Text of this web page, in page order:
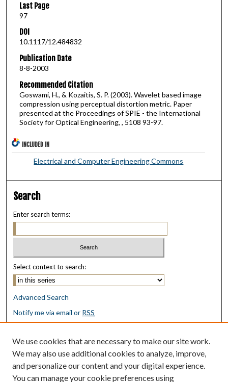
Last Page
97
DOI
10.1117/12.484832
Publication Date
8-8-2003
Recommended Citation
Goswami, H., & Kozaitis, S. P. (2003). Wavelet based image
compression using perceptual distortion metric. Paper
presented at the Proceedings of SPIE - the International
Society for Optical Engineering, , 5108 93-97.
INCLUDED IN
Electrical and Computer Engineering Commons
Search
Enter search terms:
Select context to search:
Advanced Search
Notify me via email or RSS
Browse
Collections
Disciplines
Authors
We use cookies that are necessary to make our site work.
We may also use additional cookies to analyze, improve,
and personalize our content and your digital experience.
You can manage your cookie preferences using